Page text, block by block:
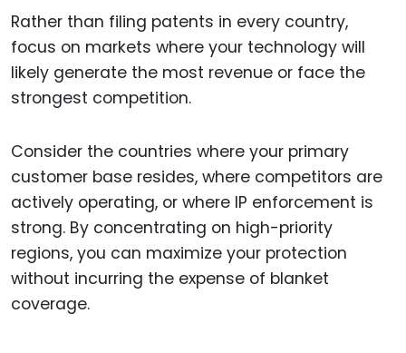
Rather than filing patents in every country,
focus on markets where your technology will
likely generate the most revenue or face the
strongest competition.
Consider the countries where your primary
customer base resides, where competitors are
actively operating, or where IP enforcement is
strong. By concentrating on high-priority
regions, you can maximize your protection
without incurring the expense of blanket
coverage.